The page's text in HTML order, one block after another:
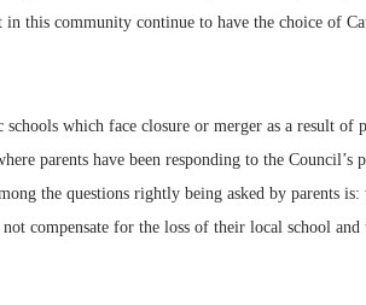
this community continue to have the choice of
which face closure or merger as a result of
parents have been responding to the Council’s
the questions rightly being asked by parents
compensate for the loss of their local school and